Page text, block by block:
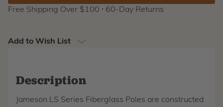
Free Shipping Over $100 ⸱ 60-Day Returns
Add to Wish List
Description
Jameson LS Series Fiberglass Poles are constructed